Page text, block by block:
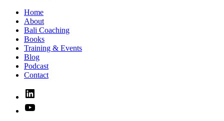
Home
About
Bali Coaching
Books
Training & Events
Blog
Podcast
Contact
Linked
In
YouTube